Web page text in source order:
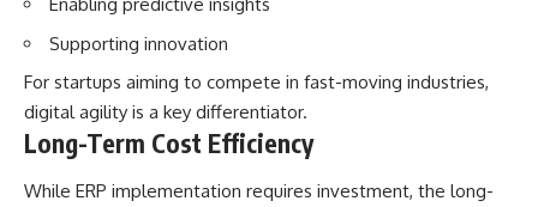
Supporting innovation
For startups aiming to compete in fast-moving industries,
digital agility is a key differentiator.
Long-Term Cost Efficiency
While ERP implementation requires investment, the long-